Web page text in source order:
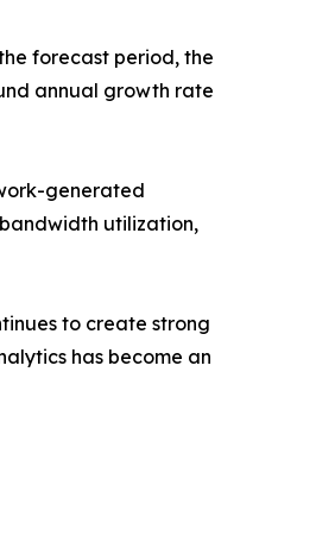
forecast period, the
annual growth rate
generated
utilization,
to create strong
has become an